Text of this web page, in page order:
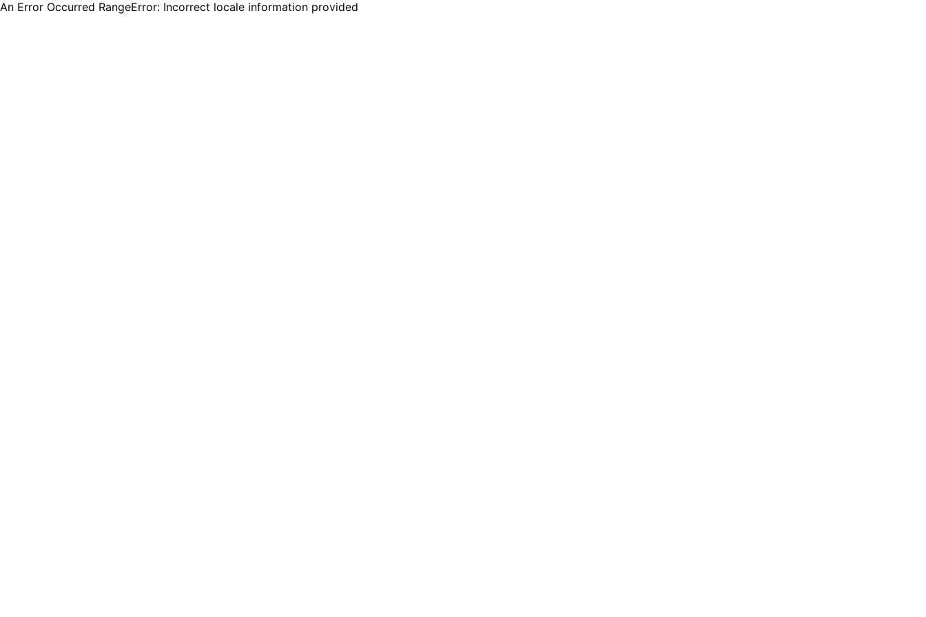
An Error Occurred RangeError: Incorrect locale information provided